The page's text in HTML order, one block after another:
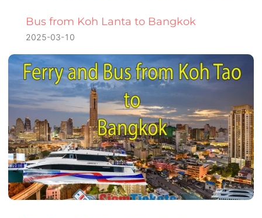
Bus from Koh Lanta to Bangkok
2025-03-10